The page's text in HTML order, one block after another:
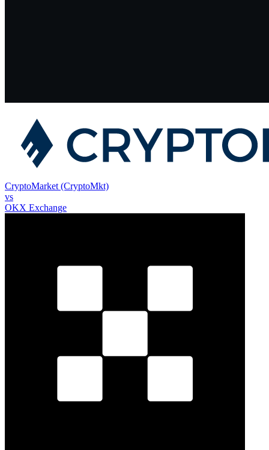
CryptoMarket (CryptoMkt)
vs
OKX Exchange